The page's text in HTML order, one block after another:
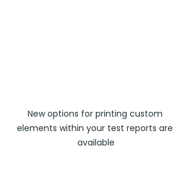
New options for printing custom
elements within your test reports are
available